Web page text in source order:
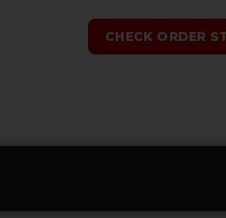
CHECK ORDER